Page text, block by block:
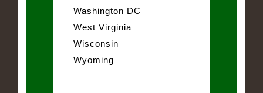
Washington DC
West Virginia
Wisconsin
Wyoming